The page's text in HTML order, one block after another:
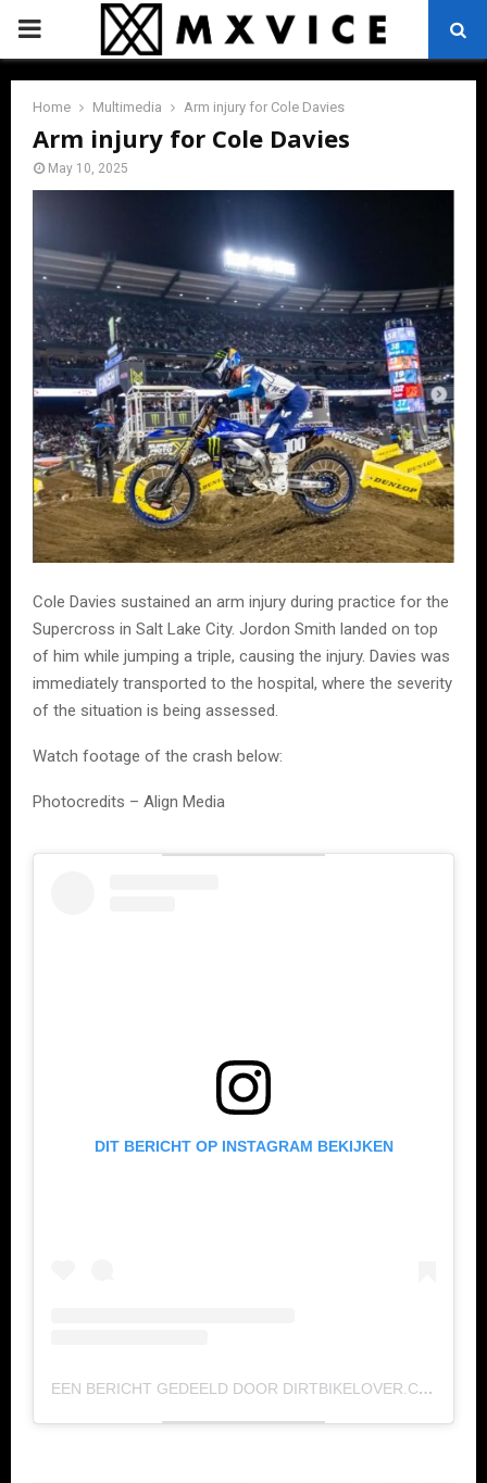
PRIMARY
MENU
Home Multimedia Arm injury for Cole Davies
Arm injury for Cole Davies
May 10, 2025
Cole Davies sustained an arm injury during practice for the
Supercross in Salt Lake City. Jordon Smith landed on top
of him while jumping a triple, causing the injury. Davies was
immediately transported to the hospital, where the severity
of the situation is being assessed.
Watch footage of the crash below:
Photocredits – Align Media
DIT BERICHT OP INSTAGRAM BEKIJKEN
EEN BERICHT GEDEELD DOOR DIRTBIKELOVER.COM (@DIRTBIKELOVERMX)